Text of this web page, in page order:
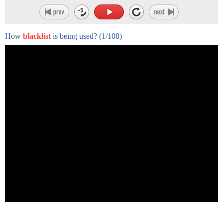
How blacklist is being used? (1/108)